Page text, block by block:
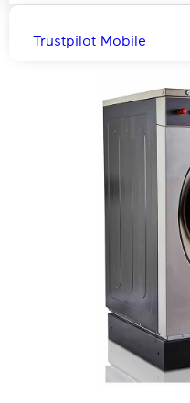
Trustpilot Mobile